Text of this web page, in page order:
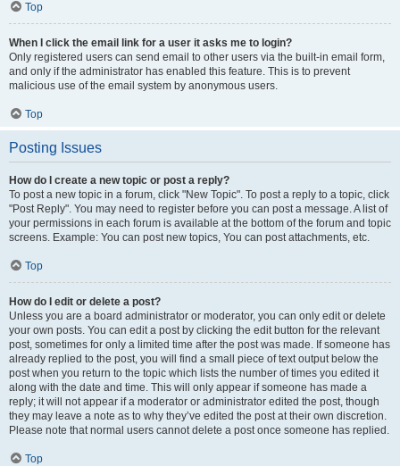
Top
When I click the email link for a user it asks me to login?
Only registered users can send email to other users via the built-in email form,
and only if the administrator has enabled this feature. This is to prevent
malicious use of the email system by anonymous users.
Top
Posting Issues
How do I create a new topic or post a reply?
To post a new topic in a forum, click "New Topic". To post a reply to a topic, click
"Post Reply". You may need to register before you can post a message. A list of
your permissions in each forum is available at the bottom of the forum and topic
screens. Example: You can post new topics, You can post attachments, etc.
Top
How do I edit or delete a post?
Unless you are a board administrator or moderator, you can only edit or delete
your own posts. You can edit a post by clicking the edit button for the relevant
post, sometimes for only a limited time after the post was made. If someone has
already replied to the post, you will find a small piece of text output below the
post when you return to the topic which lists the number of times you edited it
along with the date and time. This will only appear if someone has made a
reply; it will not appear if a moderator or administrator edited the post, though
they may leave a note as to why they’ve edited the post at their own discretion.
Please note that normal users cannot delete a post once someone has replied.
Top